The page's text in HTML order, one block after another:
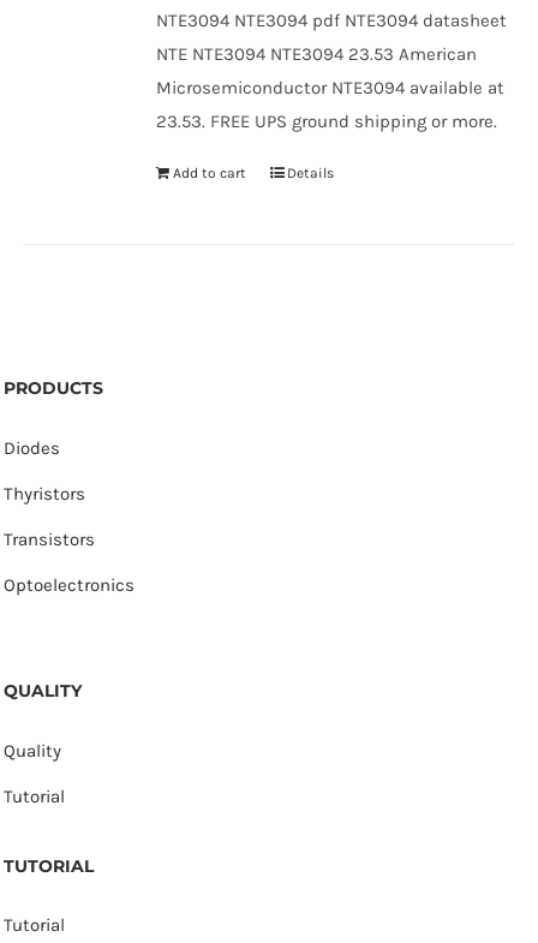
NTE3094 NTE3094 pdf NTE3094 datasheet
NTE NTE3094 NTE3094 23.53 American
Microsemiconductor NTE3094 available at
23.53. FREE UPS ground shipping or more.
Add to cart Details
PRODUCTS
Diodes
Thyristors
Transistors
Optoelectronics
QUALITY
Quality
Tutorial
TUTORIAL
Tutorial